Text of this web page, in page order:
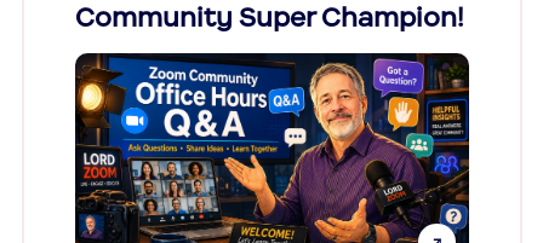
Community Super Champion!